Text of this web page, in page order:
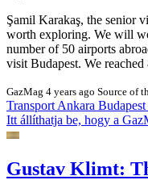
Şamil Karakaş, the senior
worth exploring. We will
number of 50 airports
visit Budapest. We
GazMag 4 years ago Source of
Transport Ankara Budapest
Itt állíthatja be, hogy a
Gustav Klimt: